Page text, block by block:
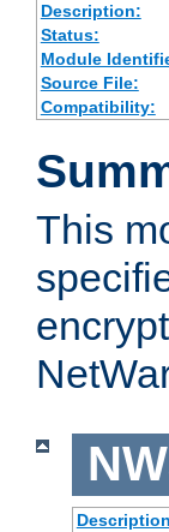
Description:
Status:
Module
Source File:
Compatibility:
This